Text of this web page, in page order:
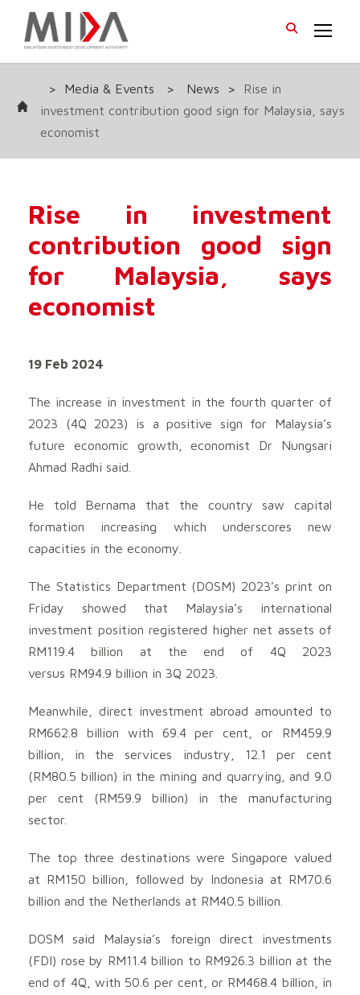
> Media & Events > News >
Rise in
investment contribution good sign for Malaysia, says
economist
Rise in investment
contribution good sign
for Malaysia, says
economist
19 Feb 2024
The increase in investment in the fourth quarter of
2023 (4Q 2023) is a positive sign for Malaysia’s
future economic growth, economist Dr Nungsari
Ahmad Radhi said.
He told Bernama that the country saw capital
formation increasing which underscores new
capacities in the economy.
The Statistics Department (DOSM) 2023’s print on
Friday showed that Malaysia’s international
investment position registered higher net assets of
RM119.4 billion at the end of 4Q 2023
versus RM94.9 billion in 3Q 2023.
Meanwhile, direct investment abroad amounted to
RM662.8 billion with 69.4 per cent, or RM459.9
billion, in the services industry, 12.1 per cent
(RM80.5 billion) in the mining and quarrying, and 9.0
per cent (RM59.9 billion) in the manufacturing
sector.
The top three destinations were Singapore valued
at RM150 billion, followed by Indonesia at RM70.6
billion and the Netherlands at RM40.5 billion.
DOSM said Malaysia’s foreign direct investments
(FDI) rose by RM11.4 billion to RM926.3 billion at the
end of 4Q, with 50.6 per cent, or RM468.4 billion, in